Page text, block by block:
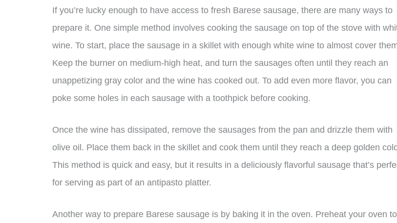
If you’re lucky enough to have access to fresh Barese sausage, there are many ways to
prepare it. One simple method involves cooking the sausage on top of the stove with
wine. To start, place the sausage in a skillet with enough white wine to almost cover
Keep the burner on medium-high heat, and turn the sausages often until they reach an
unappetizing gray color and the wine has cooked out. To add even more flavor, you can
poke some holes in each sausage with a toothpick before cooking.
Once the wine has dissipated, remove the sausages from the pan and drizzle them with
olive oil. Place them back in the skillet and cook them until they reach a deep golden
This method is quick and easy, but it results in a deliciously flavorful sausage that’s
for serving as part of an antipasto platter.
Another way to prepare Barese sausage is by baking it in the oven. Preheat your oven to